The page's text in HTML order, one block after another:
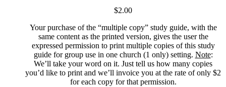
$2.00
Your purchase of the “multiple copy” study guide, with the
same content as the printed version, gives the user the
expressed permission to print multiple copies of this study
guide for group use in one church (1 only) setting. Note:
We’ll take your word on it. Just tell us how many copies
you’d like to print and we’ll invoice you at the rate of only $2
for each copy for that permission.